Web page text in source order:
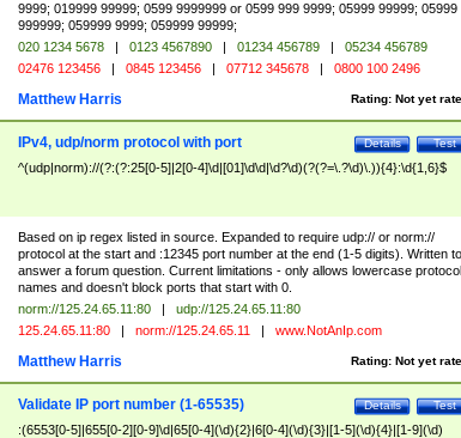
9999; 019999 99999; 0599 9999999 or 0599 999 9999; 05999 99999; 05999
999999; 059999 9999; 059999 99999;
020 1234 5678 | 0123 4567890 | 01234 456789 |
05234 456789
02476 123456 | 0845 123456 | 07712 345678 | 0800 100 2496
Rating: Not yet
Matthew Harris
Test
Details
IPv4, udp/norm protocol with port
^(udp|norm)://(?:(?:25[0-5]|2[0-4]\d|[01]\d\d|\d?\d)(?(?=\.?\d)\.)){4}:\d{1,6}$
Based on ip regex listed in source. Expanded to require udp:// or norm://
protocol at the start and :12345 port number at the end (1-5 digits). Written to
answer a forum question. Current limitations - only allows lowercase protocol
names and doesn't block ports that start with 0.
norm://125.24.65.11:80 |
udp://125.24.65.11:80
125.24.65.11:80 | norm://125.24.65.11 | www.NotAnIp.com
Rating: Not yet
Matthew Harris
Test
Details
Validate IP port number (1-65535)
:(6553[0-5]|655[0-2][0-9]\d|65[0-4](\d){2}|6[0-4](\d){3}|[1-5](\d){4}|[1-9](\d)